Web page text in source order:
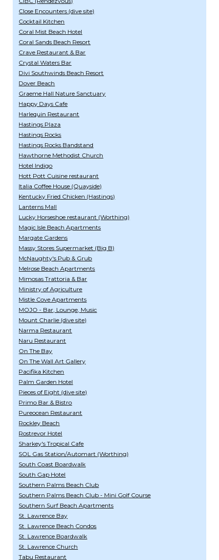
Close Encounters (dive site)
Cocktail Kitchen
Coral Mist Beach Hotel
Coral Sands Beach Resort
Crave Restaurant & Bar
Crystal Waters Bar
Divi Southwinds Beach Resort
Dover Beach
Graeme Hall Nature Sanctuary
Happy Days Cafe
Harlequin Restaurant
Hastings Plaza
Hastings Rocks
Hastings Rocks Bandstand
Hawthorne Methodist Church
Hotel Indigo
Hott Pott Cuisine restaurant
Italia Coffee House (Quayside)
Kentucky Fried Chicken (Hastings)
Lanterns Mall
Lucky Horseshoe restaurant (Worthing)
Magic Isle Beach Apartments
Margate Gardens
Massy Stores Supermarket (Big B)
McNaughty's Pub & Grub
Melrose Beach Apartments
Mimosas Trattoria & Bar
Ministry of Agriculture
Mistle Cove Apartments
MOJO - Bar, Lounge, Music
Mount Charlie (dive site)
Narma Restaurant
Naru Restaurant
On The Bay
On The Wall Art Gallery
Pacifika Kitchen
Palm Garden Hotel
Pieces of Eight (dive site)
Primo Bar & Bistro
Pureocean Restaurant
Rockley Beach
Rostrevor Hotel
Sharkey's Tropical Cafe
SOL Gas Station/Automart (Worthing)
South Coast Boardwalk
South Gap Hotel
Southern Palms Beach Club
Southern Palms Beach Club - Mini Golf Course
Southern Surf Beach Apartments
St. Lawrence Bay
St. Lawrence Beach Condos
St. Lawrence Boardwalk
St. Lawrence Church
Tabu Restaurant